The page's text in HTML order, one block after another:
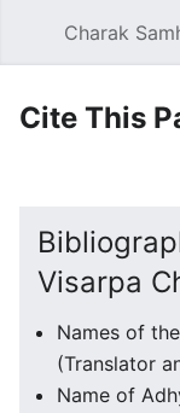
Charak
Cite This
Visarpa
Names of
(Translator
Name of